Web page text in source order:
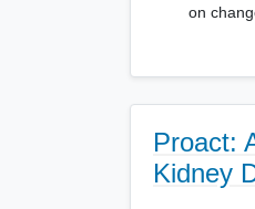
on
Proact:
Kidney